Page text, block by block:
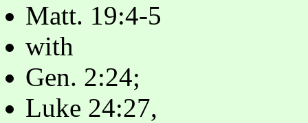
Matt. 19:4-5
with
Gen. 2:24;
Luke 24:27,